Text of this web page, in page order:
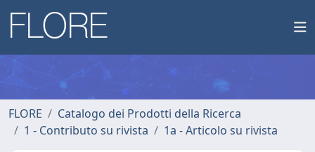
FLORE
Catalogo dei Prodotti della Ricerca
1 - Contributo su rivista
1a - Articolo su rivista